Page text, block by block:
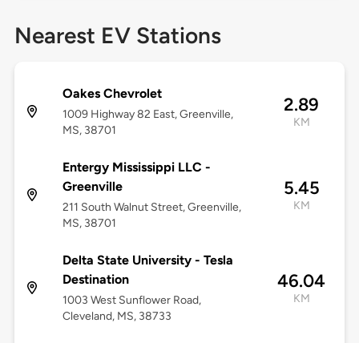
Nearest EV Stations
Oakes Chevrolet
1009 Highway 82 East, Greenville,
MS, 38701
2.89
KM
Entergy Mississippi LLC -
Greenville
211 South Walnut Street, Greenville,
MS, 38701
5.45
KM
Delta State University - Tesla
Destination
1003 West Sunflower Road,
Cleveland, MS, 38733
46.04
KM